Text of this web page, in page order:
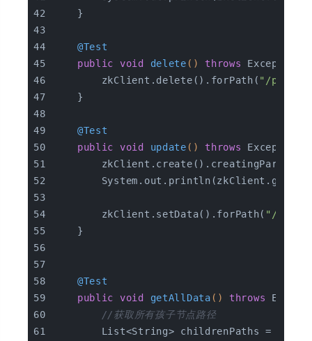
    }
@Test
public
void delete () throws Exception
        zkClient.delete().forPath(
"/
    }
@Test
public
void update () throws Exception
        zkClient.setData().forPath(
"/
    }
@Test
public
void getAllData () throws
//获取所有孩子节点路径
List<String> childrenPaths =